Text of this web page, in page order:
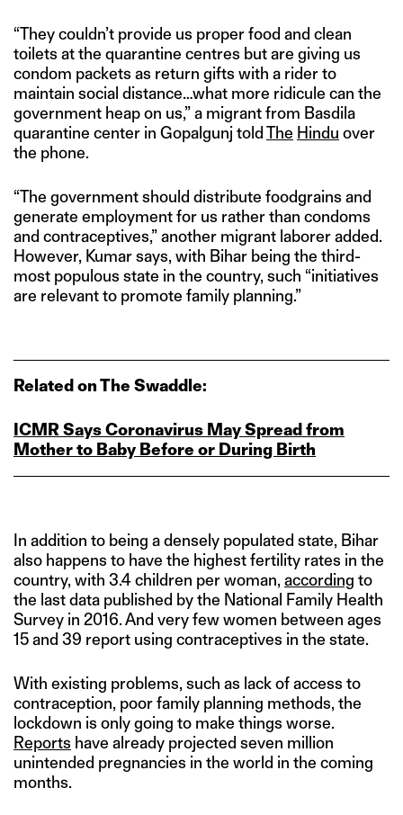
“They couldn’t provide us proper food and clean
toilets at the quarantine centres but are giving us
condom packets as return gifts with a rider to
maintain social distance…what more ridicule can the
government heap on us,” a migrant from Basdila
quarantine center in Gopalgunj toldThe Hindu over
the phone.
“The government should distribute foodgrains and
generate employment for us rather than condoms
and contraceptives,” another migrant laborer added.
However, Kumar says, with Bihar being the third-
most populous state in the country, such “initiatives
are relevant to promote family planning.”
Related on The Swaddle:
ICMR Says Coronavirus May Spread from
Mother to Baby Before or During Birth
In addition to being a densely populated state, Bihar
also happens to have the highest fertility rates in the
country, with 3.4 children per woman, according to
the last data published by the National Family Health
Survey in 2016. And very few women between ages
15 and 39 report using contraceptives in the state.
With existing problems, such as lack of access to
contraception, poor family planning methods, the
lockdown is only going to make things worse.
Reports have already projected seven million
unintended pregnancies in the world in the coming
months.